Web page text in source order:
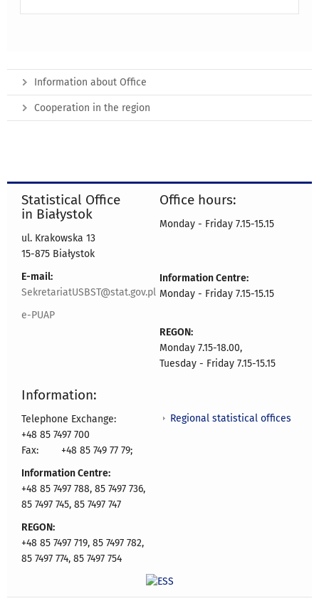
Information about Office
Cooperation in the region
Statistical Office
in Białystok
ul. Krakowska 13
15-875 Białystok
E-mail:
SekretariatUSBST@stat.gov.pl
e-PUAP
Office hours:
Monday - Friday 7.15-15.15
Information Centre:
Monday - Friday 7.15-15.15
REGON:
Monday 7.15-18.00,
Tuesday - Friday 7.15-15.15
Information:
Telephone Exchange:
+48 85 7497 700
Fax:
+48 85 749 77 79;
Information Centre:
+48 85 7497 788, 85 7497 736,
85 7497 745, 85 7497 747
REGON:
+48 85 7497 719, 85 7497 782,
85 7497 774, 85 7497 754
Regional statistical offices